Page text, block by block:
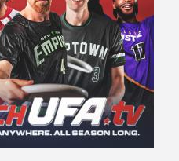
DPP Pul Pul% PH
136 1 100 4.66
91 0 -- --